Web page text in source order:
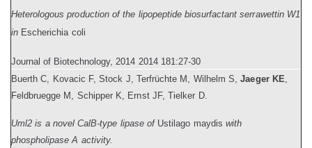
Heterologous production of the lipopeptide biosurfactant serrawettin W1
in Escherichia coli
Journal of Biotechnology, 2014 2014 181:27-30
Buerth C, Kovacic F, Stock J, Terfrüchte M, Wilhelm S,Jaeger KE,
Feldbruegge M, Schipper K, Ernst JF, Tielker D.
Uml2 is a novel CalB-type lipase of Ustilago maydis with
phospholipase A activity.